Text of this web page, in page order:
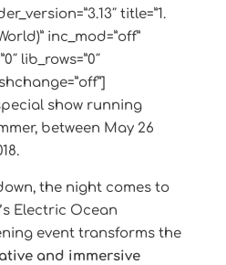
title=”1.
inc_mod=”off”
lib_rows=”0″
show running
between May 26
the night comes to
Electric Ocean
event transforms the
and immersive